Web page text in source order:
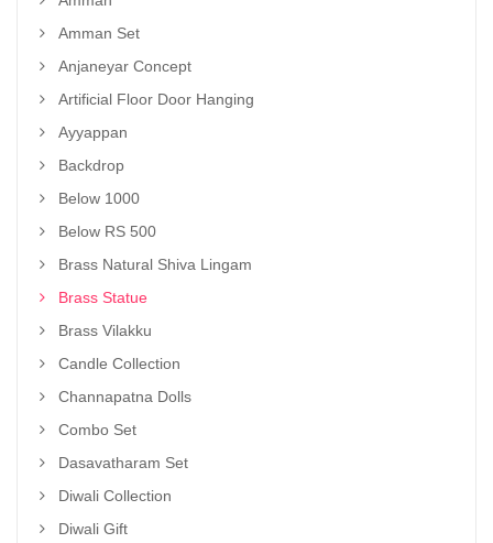
Amman Set
Anjaneyar Concept
Artificial Floor Door Hanging
Ayyappan
Backdrop
Below 1000
Below RS 500
Brass Natural Shiva Lingam
Brass Statue
Brass Vilakku
Candle Collection
Channapatna Dolls
Combo Set
Dasavatharam Set
Diwali Collection
Diwali Gift